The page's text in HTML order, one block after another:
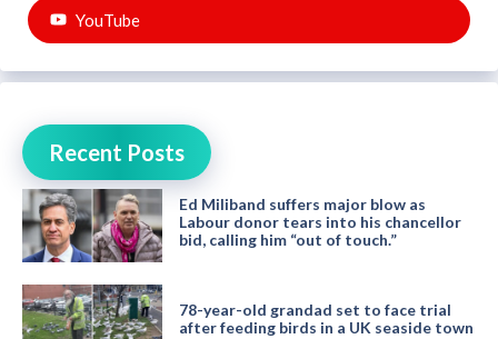
YouTube
Recent Posts
Ed Miliband suffers major blow as
Labour donor tears into his chancellor
bid, calling him “out of touch.”
78-year-old grandad set to face trial
after feeding birds in a UK seaside town